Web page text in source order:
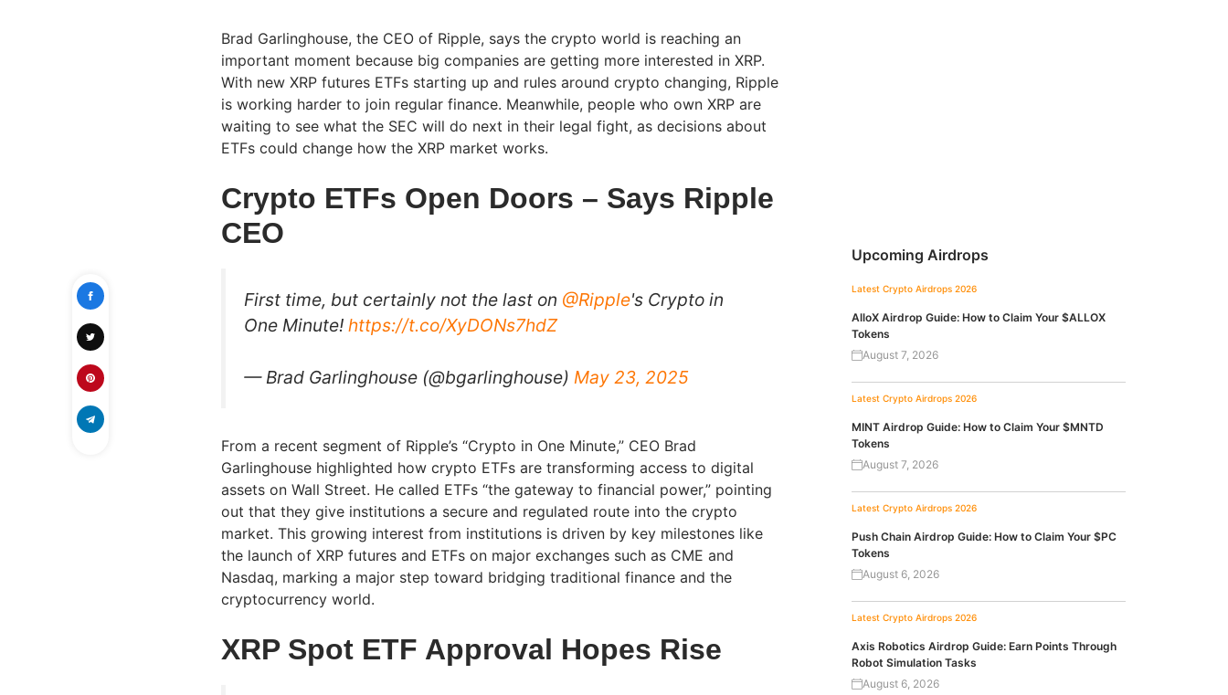
Brad Garlinghouse, the CEO of Ripple, says the crypto world is reaching an
important moment because big companies are getting more interested in XRP.
With new XRP futures ETFs starting up and rules around crypto changing, Ripple
is working harder to join regular finance. Meanwhile, people who own XRP are
waiting to see what the SEC will do next in their legal fight, as decisions about
ETFs could change how the XRP market works.
Crypto ETFs Open Doors – Says Ripple
CEO
First time, but certainly not the last on @Ripple's Crypto in
One Minute! https://t.co/XyDONs7hdZ
— Brad Garlinghouse (@bgarlinghouse) May 23, 2025
From a recent segment of Ripple’s “Crypto in One Minute,” CEO Brad
Garlinghouse highlighted how crypto ETFs are transforming access to digital
assets on Wall Street. He called ETFs “the gateway to financial power,” pointing
out that they give institutions a secure and regulated route into the crypto
market. This growing interest from institutions is driven by key milestones like
the launch of XRP futures and ETFs on major exchanges such as CME and
Nasdaq, marking a major step toward bridging traditional finance and the
cryptocurrency world.
XRP Spot ETF Approval Hopes Rise
Upcoming Airdrops
Latest Crypto Airdrops 2026
AlloX Airdrop Guide: How to Claim Your $ALLOX
Tokens
August 7, 2026
Latest Crypto Airdrops 2026
MINT Airdrop Guide: How to Claim Your $MNTD
Tokens
August 7, 2026
Latest Crypto Airdrops 2026
Push Chain Airdrop Guide: How to Claim Your $PC
Tokens
August 6, 2026
Latest Crypto Airdrops 2026
Axis Robotics Airdrop Guide: Earn Points Through
Robot Simulation Tasks
August 6, 2026